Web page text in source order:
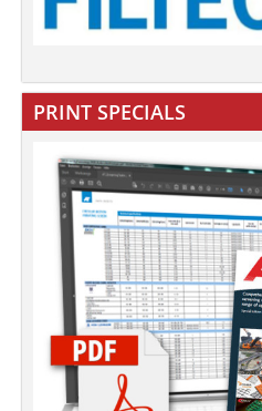
PRINT SPECIALS